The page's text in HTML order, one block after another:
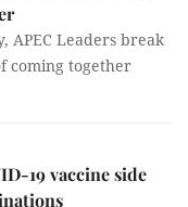
APEC Leaders break
coming together
19 vaccine side